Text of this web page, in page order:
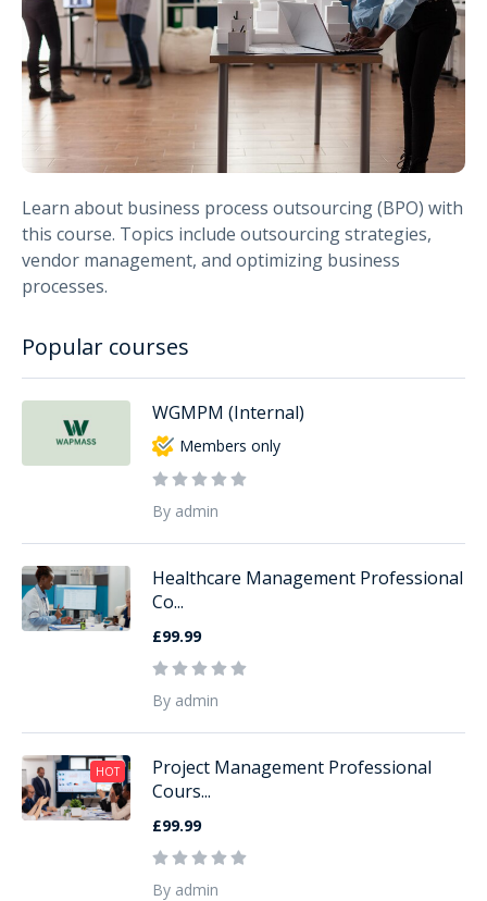
Learn about business process outsourcing (BPO) with
this course. Topics include outsourcing strategies,
vendor management, and optimizing business
processes.
Popular courses
WGMPM (Internal)
Members only
By admin
Healthcare Management Professional
Co...
£99.99
By admin
HOT
Project Management Professional
Cours...
£99.99
By admin